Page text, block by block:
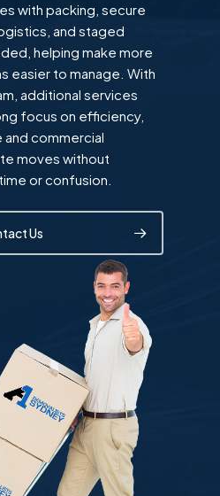
with packing, secure
and staged
helping make more
easier to manage. With
additional services
focus on efficiency,
commercial
moves without
or confusion.
Us